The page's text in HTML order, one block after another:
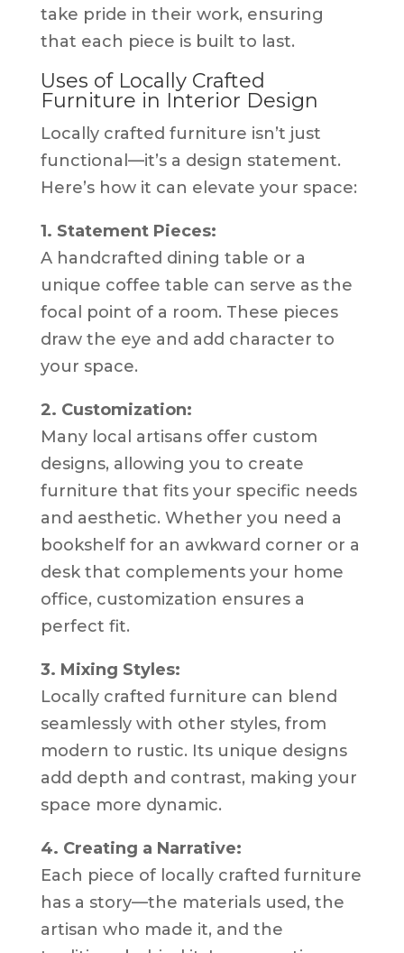
take pride in their work, ensuring
that each piece is built to last.
Uses of Locally Crafted
Furniture in Interior Design
Locally crafted furniture isn’t just
functional—it’s a design statement.
Here’s how it can elevate your space:
1. Statement Pieces:
A handcrafted dining table or a
unique coffee table can serve as the
focal point of a room. These pieces
draw the eye and add character to
your space.
2. Customization:
Many local artisans offer custom
designs, allowing you to create
furniture that fits your specific needs
and aesthetic. Whether you need a
bookshelf for an awkward corner or a
desk that complements your home
office, customization ensures a
perfect fit.
3. Mixing Styles:
Locally crafted furniture can blend
seamlessly with other styles, from
modern to rustic. Its unique designs
add depth and contrast, making your
space more dynamic.
4. Creating a Narrative:
Each piece of locally crafted furniture
has a story—the materials used, the
artisan who made it, and the